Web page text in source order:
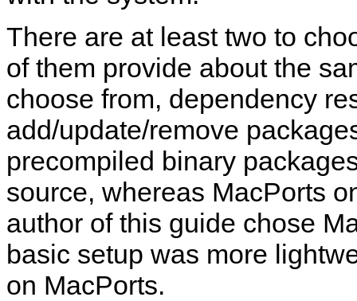
There are at least two to
of them provide about the
choose from, dependency
add/update/remove
precompiled binary
source, whereas MacPorts
author of this guide chose
basic setup was more
on MacPorts.